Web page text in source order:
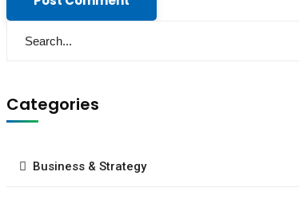
Categories
Business & Strategy